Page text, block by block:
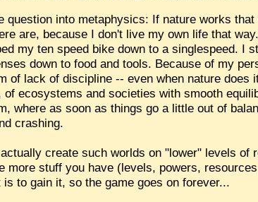
question into metaphysics: If nature works
are, because I don't live my own life that
my ten speed bike down to a singlespeed. I
down to food and tools. Because of my
of lack of discipline -- even when nature does
ecosystems and societies with smooth
where as soon as things go a little out of
crashing.
create such worlds on "lower" levels of
more stuff you have (levels, powers,
to gain it, so the game goes on forever...